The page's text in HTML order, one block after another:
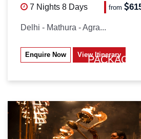
PACKAGES
7 Nights 8 Days from
Delhi - Mathura - Agra...
Enquire Now View Itinerary